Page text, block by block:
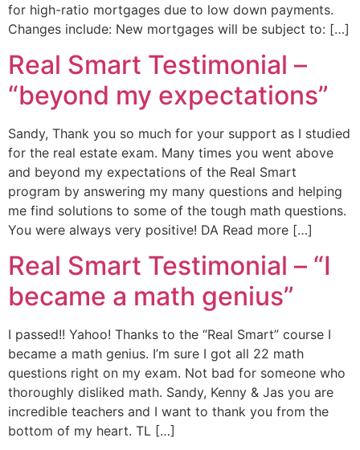
for high-ratio mortgages due to low down payments.
Changes include: New mortgages will be subject to: […]
Real Smart Testimonial –
“beyond my expectations”
Sandy, Thank you so much for your support as I studied
for the real estate exam. Many times you went above
and beyond my expectations of the Real Smart
program by answering my many questions and helping
me find solutions to some of the tough math questions.
You were always very positive! DA Read more […]
Real Smart Testimonial – “I
became a math genius”
I passed!! Yahoo! Thanks to the “Real Smart” course I
became a math genius. I’m sure I got all 22 math
questions right on my exam. Not bad for someone who
thoroughly disliked math. Sandy, Kenny & Jas you are
incredible teachers and I want to thank you from the
bottom of my heart. TL […]